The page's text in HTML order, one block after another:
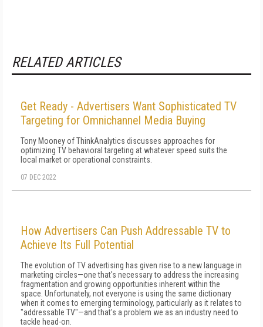
RELATED ARTICLES
Get Ready - Advertisers Want Sophisticated TV
Targeting for Omnichannel Media Buying
Tony Mooney of ThinkAnalytics discusses approaches for
optimizing TV behavioral targeting at whatever speed suits the
local market or operational constraints.
07 DEC 2022
How Advertisers Can Push Addressable TV to
Achieve Its Full Potential
The evolution of TV advertising has given rise to a new language in
marketing circles—one that's necessary to address the increasing
fragmentation and growing opportunities inherent within the
space. Unfortunately, not everyone is using the same dictionary
when it comes to emerging terminology, particularly as it relates to
"addressable TV"—and that's a problem we as an industry need to
tackle head-on.